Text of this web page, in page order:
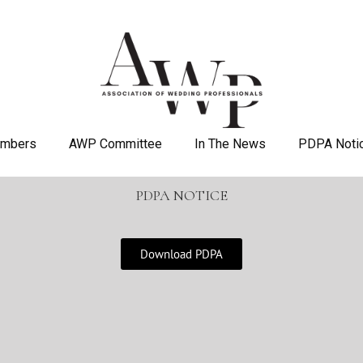
AWP Committee In The News PDPA
PDPA NOTICE
Download PDPA